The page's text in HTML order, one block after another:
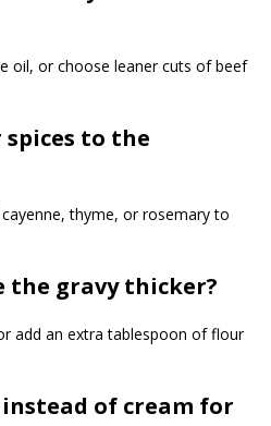
oil, or choose leaner cuts of beef
spices to the
thyme, or rosemary to
the gravy thicker?
add an extra tablespoon of flour
instead of cream for